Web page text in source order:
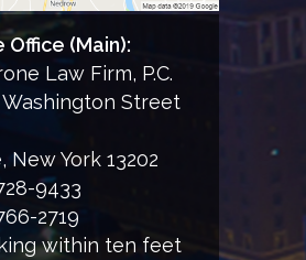
Office (Main):
Law Firm, P.C.
Washington Street
, New York 13202
9433
2719
within ten feet